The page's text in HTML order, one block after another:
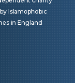
Islamophobic
in England